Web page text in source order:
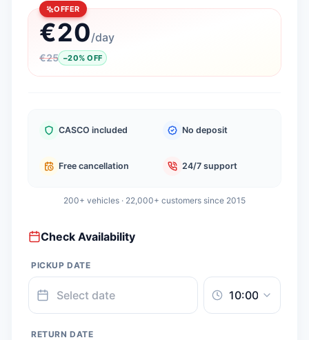
OFFER
€20/day
€25 −20%OFF
CASCO included No deposit
Free cancellation 24/7 support
200+ vehicles · 22,000+ customers since 2015
Check Availability
PICKUP DATE
RETURN DATE